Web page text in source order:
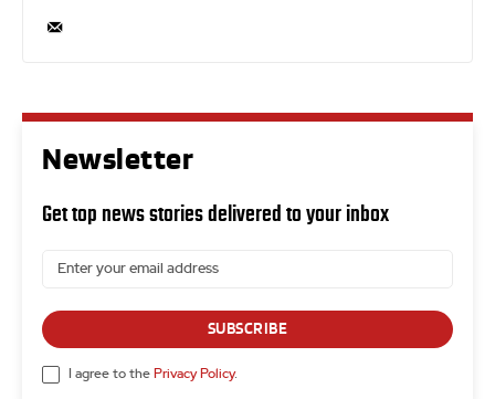
Newsletter
Get top news stories delivered to your inbox
SUBSCRIBE
I agree to the Privacy Policy.